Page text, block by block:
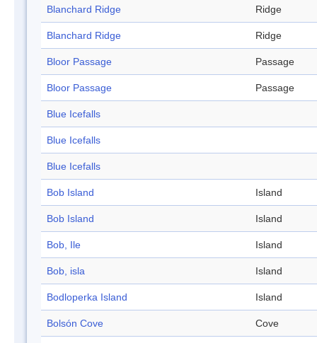
Blanchard Ridge Ridge
Blanchard Ridge Ridge
Bloor Passage Passage
Bloor Passage Passage
Blue Icefalls
Blue Icefalls
Blue Icefalls
Bob Island Island
Bob Island Island
Bob, Ile Island
Bob, isla Island
Bodloperka Island Island
Bolsón Cove Cove